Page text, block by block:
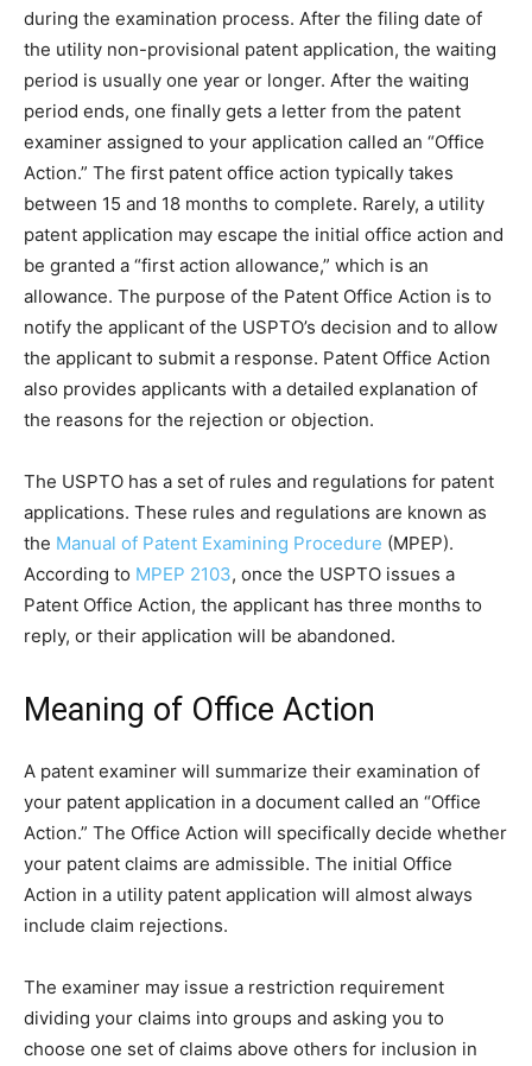
during the examination process. After the filing date of
the utility non-provisional patent application, the waiting
period is usually one year or longer. After the waiting
period ends, one finally gets a letter from the patent
examiner assigned to your application called an “Office
Action.” The first patent office action typically takes
between 15 and 18 months to complete. Rarely, a utility
patent application may escape the initial office action and
be granted a “first action allowance,” which is an
allowance. The purpose of the Patent Office Action is to
notify the applicant of the USPTO’s decision and to allow
the applicant to submit a response. Patent Office Action
also provides applicants with a detailed explanation of
the reasons for the rejection or objection.
The USPTO has a set of rules and regulations for patent
applications. These rules and regulations are known as
the Manual of Patent Examining Procedure (MPEP).
According to MPEP 2103, once the USPTO issues a
Patent Office Action, the applicant has three months to
reply, or their application will be abandoned.
Meaning of Office Action
A patent examiner will summarize their examination of
your patent application in a document called an “Office
Action.” The Office Action will specifically decide whether
your patent claims are admissible. The initial Office
Action in a utility patent application will almost always
include claim rejections.
The examiner may issue a restriction requirement
dividing your claims into groups and asking you to
choose one set of claims above others for inclusion in